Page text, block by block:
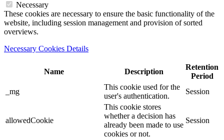
Necessary
These cookies are necessary to ensure the basic functionality of the
website, including session management and provision of sorted
overviews.
Necessary Cookies Details
Name Description
Retention
Period
_mg
This cookie used for the
user's authentication.
Session
allowedCookie
This cookie stores
whether a decision has
already been made to use
cookies or not.
Session